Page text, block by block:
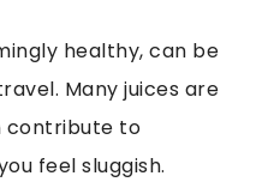
healthy, can be
Many juices are
contribute to
feel sluggish.